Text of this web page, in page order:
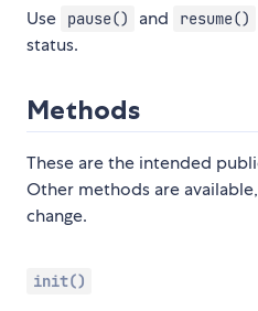
Use
pause() and resume()
status.
Methods
These are the intended
Other methods are
change.
init()